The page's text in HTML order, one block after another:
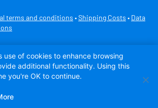
terms and conditions • Shipping Costs • Data
use of cookies to enhance browsing
additional functionality. Using this
you're OK to continue.